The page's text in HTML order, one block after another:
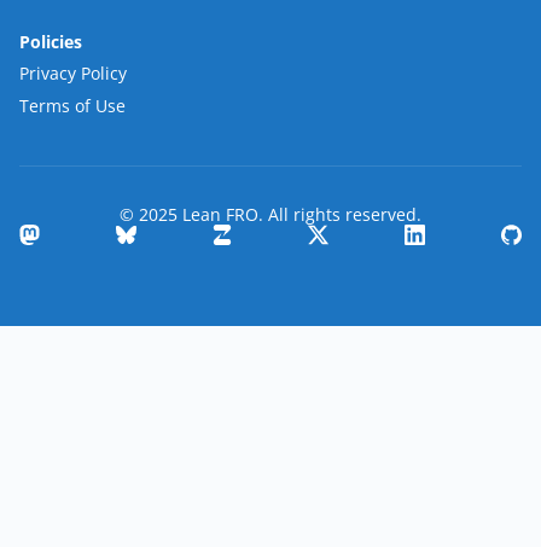
Policies
Privacy Policy
Terms of Use
© 2025 Lean FRO. All rights reserved.